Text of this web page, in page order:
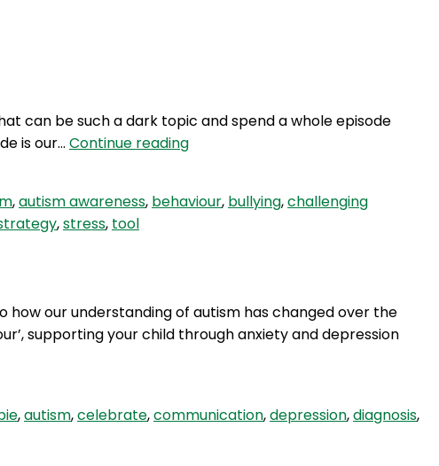
can be such a dark topic and spend a whole episode
is our… Continue readingHBH
To
,autism awareness, behaviour, bullying,challenging
,stress, tool
how our understanding of autism has changed over the
supporting your child through anxiety and depression
,autism,celebrate,communication,depression,diagnosis,